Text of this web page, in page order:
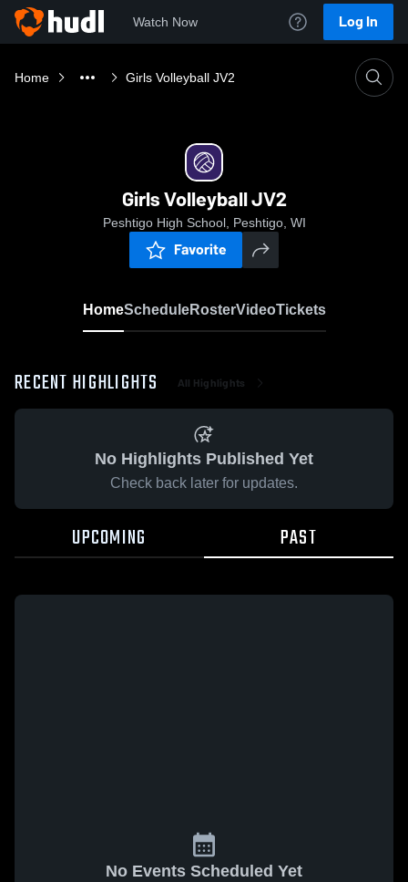
Watch Now Log In
Home Girls Volleyball JV2
Girls Volleyball JV2
Peshtigo High School, Peshtigo, WI
Favorite
HomeScheduleRosterVideoTickets
RECENT HIGHLIGHTS All Highlights
No Highlights Published Yet
Check back later for updates.
UPCOMING PAST
No Events Scheduled Yet